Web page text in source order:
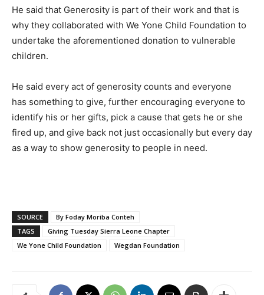
He said that Generosity is part of their work and that is
why they collaborated with We Yone Child Foundation to
undertake the aforementioned donation to vulnerable
children.
He said every act of generosity counts and everyone
has something to give, further encouraging everyone to
identify his or her gifts, pick a cause that gets he or she
fired up, and give back not just occasionally but every day
as a way to show generosity to people in need.
SOURCE
By Foday Moriba Conteh
TAGS
Giving Tuesday Sierra Leone Chapter
We Yone Child Foundation
Wegdan Foundation